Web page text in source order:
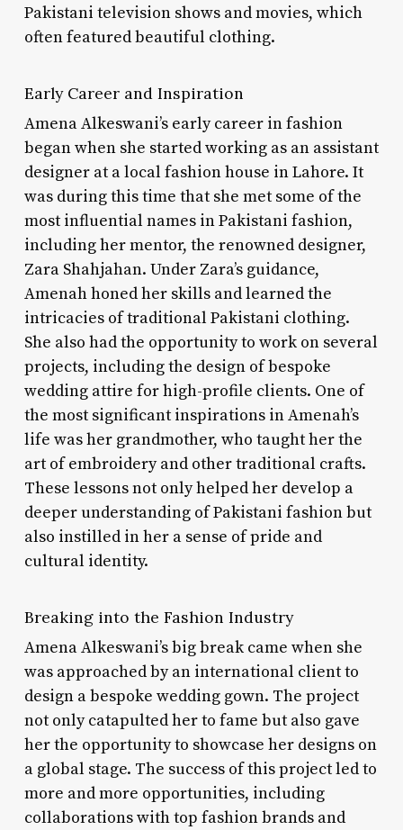
Pakistani television shows and movies, which
often featured beautiful clothing.
Early Career and Inspiration
Amena Alkeswani’s early career in fashion
began when she started working as an assistant
designer at a local fashion house in Lahore. It
was during this time that she met some of the
most influential names in Pakistani fashion,
including her mentor, the renowned designer,
Zara Shahjahan. Under Zara’s guidance,
Amenah honed her skills and learned the
intricacies of traditional Pakistani clothing.
She also had the opportunity to work on several
projects, including the design of bespoke
wedding attire for high-profile clients. One of
the most significant inspirations in Amenah’s
life was her grandmother, who taught her the
art of embroidery and other traditional crafts.
These lessons not only helped her develop a
deeper understanding of Pakistani fashion but
also instilled in her a sense of pride and
cultural identity.
Breaking into the Fashion Industry
Amena Alkeswani’s big break came when she
was approached by an international client to
design a bespoke wedding gown. The project
not only catapulted her to fame but also gave
her the opportunity to showcase her designs on
a global stage. The success of this project led to
more and more opportunities, including
collaborations with top fashion brands and